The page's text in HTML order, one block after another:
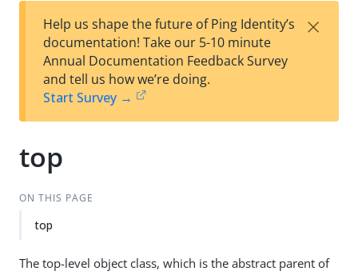
est
t
F
Help us shape the future of Ping Identity’s
documentation! Take our 5-10 minute
Annual Documentation Feedback Survey
and tell us how we’re doing.
Start Survey →
×
top
ON THIS PAGE
top
The top-level object class, which is the abstract parent of